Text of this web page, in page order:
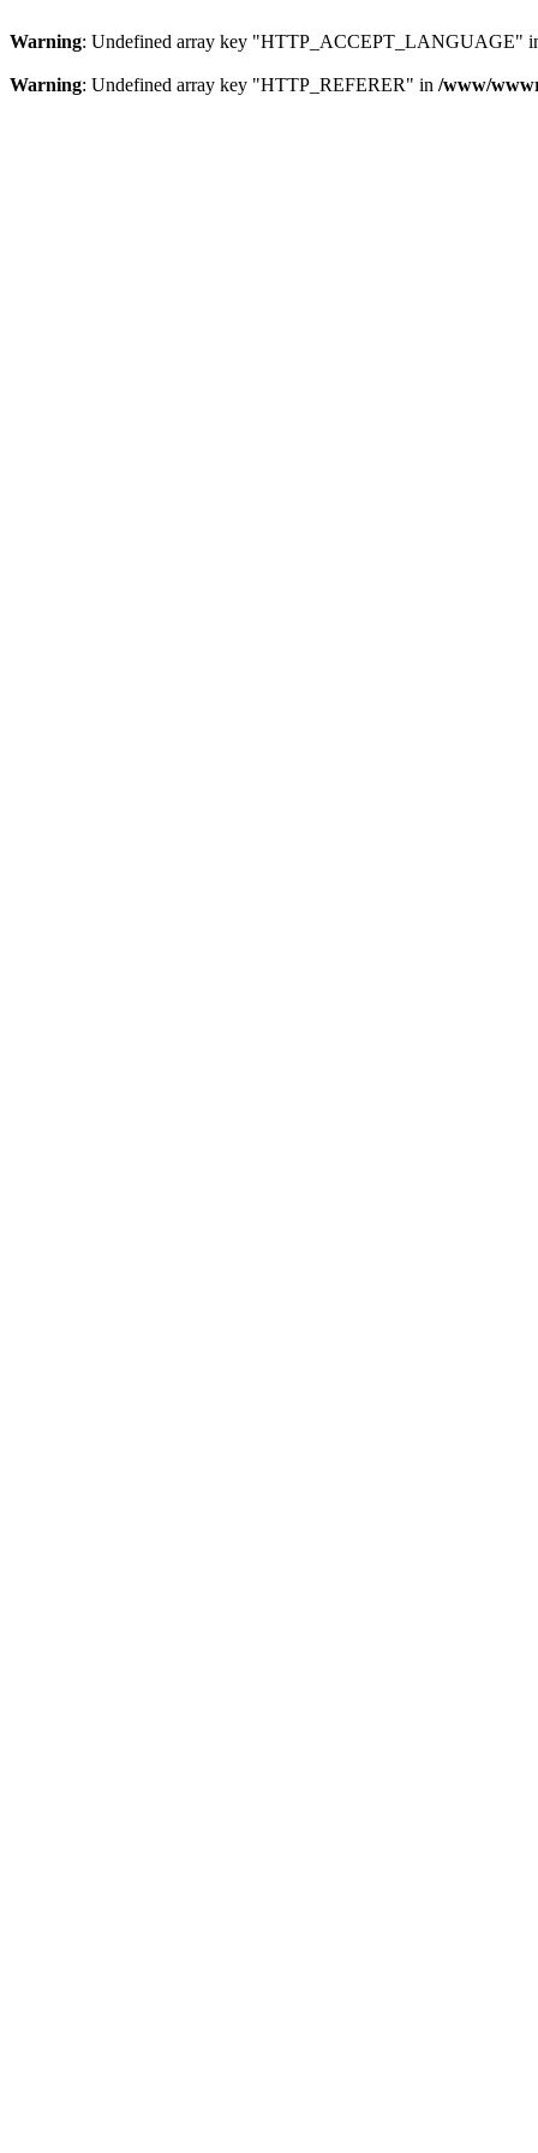
Warning: Undefined array key "HTTP_ACCEPT_LANGUAGE"
Warning: Undefined array key "HTTP_REFERER" in /www/